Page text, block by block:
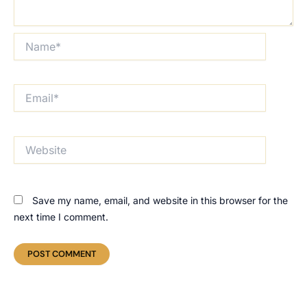
Save my name, email, and website in this browser for the
next time I comment.